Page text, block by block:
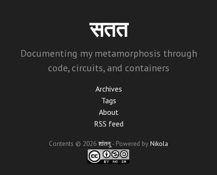
सतत
Documenting my metamorphosis through
code, circuits, and containers
Archives
Tags
About
RSS feed
Contents © 2026शांतनु- Powered by Nikola